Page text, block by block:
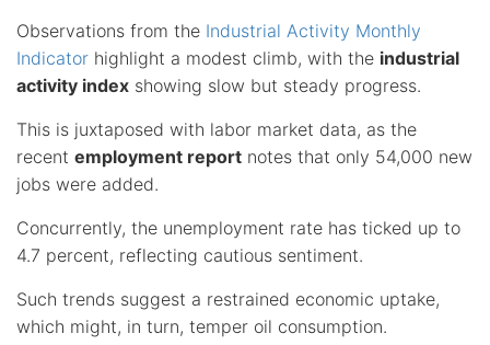
Observations from the Industrial Activity Monthly
Indicator highlight a modest climb, with the industrial
activity index showing slow but steady progress.
This is juxtaposed with labor market data, as the
recent employment report notes that only 54,000 new
jobs were added.
Concurrently, the unemployment rate has ticked up to
4.7 percent, reflecting cautious sentiment.
Such trends suggest a restrained economic uptake,
which might, in turn, temper oil consumption.